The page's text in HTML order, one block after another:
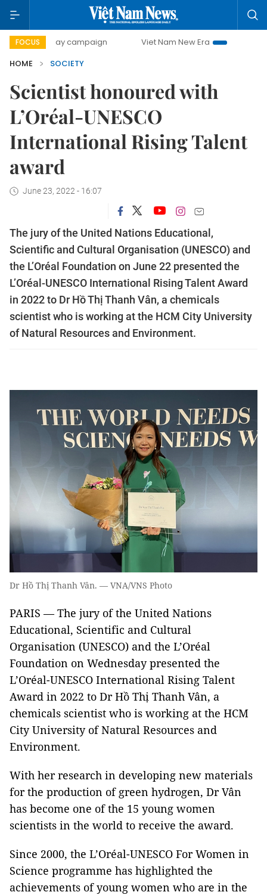
FOCUS
day campaign Viet Nam New Era
Bringing
HOME
SOCIETY
Scientist honoured with
L’Oréal-UNESCO
International Rising Talent
award
June 23, 2022 - 16:07
The jury of the United Nations Educational,
Scientific and Cultural Organisation (UNESCO) and
the L’Oréal Foundation on June 22 presented the
L’Oréal-UNESCO International Rising Talent Award
in 2022 to Dr Hồ Thị Thanh Vân, a chemicals
scientist who is working at the HCM City University
of Natural Resources and Environment.
Dr Hồ Thị Thanh Vân. — VNA/VNS Photo
PARIS — The jury of the United Nations
Educational, Scientific and Cultural
Organisation (UNESCO) and the L’Oréal
Foundation on Wednesday presented the
L’Oréal-UNESCO International Rising Talent
Award in 2022 to Dr Hồ Thị Thanh Vân, a
chemicals scientist who is working at the HCM
City University of Natural Resources and
Environment.
With her research in developing new materials
for the production of green hydrogen, Dr Vân
has become one of the 15 young women
scientists in the world to receive the award.
Since 2000, the L’Oréal-UNESCO For Women in
Science programme has highlighted the
achievements of young women who are in the